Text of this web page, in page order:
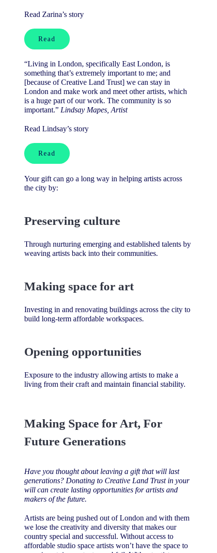
Making Space for Art, For
Future Generations
Have you thought about leaving a gift that will last
generations? Donating to Creative Land Trust in your
will can create lasting opportunities for artists and
makers of the future.
Artists are being pushed out of London and with them
we lose the creativity and diversity that makes our
country special and successful. Without access to
affordable studio space artists won’t have the space to
Read Zarina’s story
Read
“Living in London, specifically East London, is
something that’s extremely important to me; and
[because of Creative Land Trust] we can stay in
London and make work and meet other artists, which
is a huge part of our work. The community is so
important.” Lindsay Mapes, Artist
Read Lindsay’s story
Read
Your gift can go a long way in helping artists across
the city by:
Preserving culture
Through nurturing emerging and established talents by
weaving artists back into their communities.
Making space for art
Investing in and renovating buildings across the city to
build long-term affordable workspaces.
Opening opportunities
Exposure to the industry allowing artists to make a
living from their craft and maintain financial stability.